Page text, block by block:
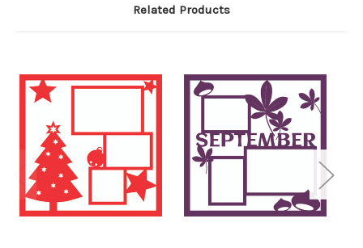
Related Products